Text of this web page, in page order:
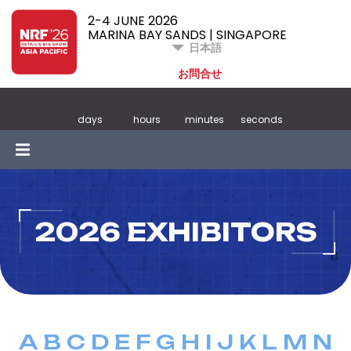
2-4 JUNE 2026
MARINA BAY SANDS | SINGAPORE
日本語
お問合せ
days hours minutes seconds
2026 EXHIBITORS
A B C D E F G H I J K L M N